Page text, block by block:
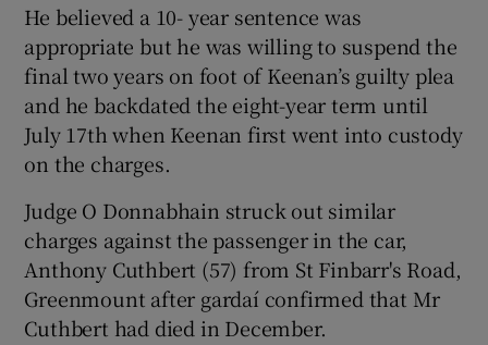
He believed a 10- year sentence was
appropriate but he was willing to suspend the
final two years on foot of Keenan’s guilty plea
and he backdated the eight-year term until
July 17th when Keenan first went into custody
on the charges.
Judge O Donnabhain struck out similar
charges against the passenger in the car,
Anthony Cuthbert (57) from St Finbarr's Road,
Greenmount after gardaí confirmed that Mr
Cuthbert had died in December.